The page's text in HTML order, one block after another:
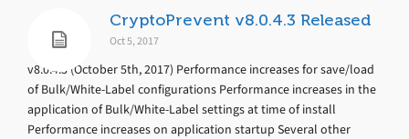
CryptoPrevent v8.0.4.3 Released
Oct 5, 2017
v8.0.4.3 (October 5th, 2017) Performance increases for save/load
of Bulk/White-Label configurations Performance increases in the
application of Bulk/White-Label settings at time of install
Performance increases on application startup Several other